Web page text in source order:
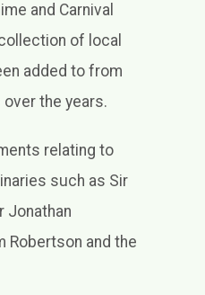
and Carnival
of local
added to from
the years.
relating to
such as Sir
Jonathan
Robertson and the